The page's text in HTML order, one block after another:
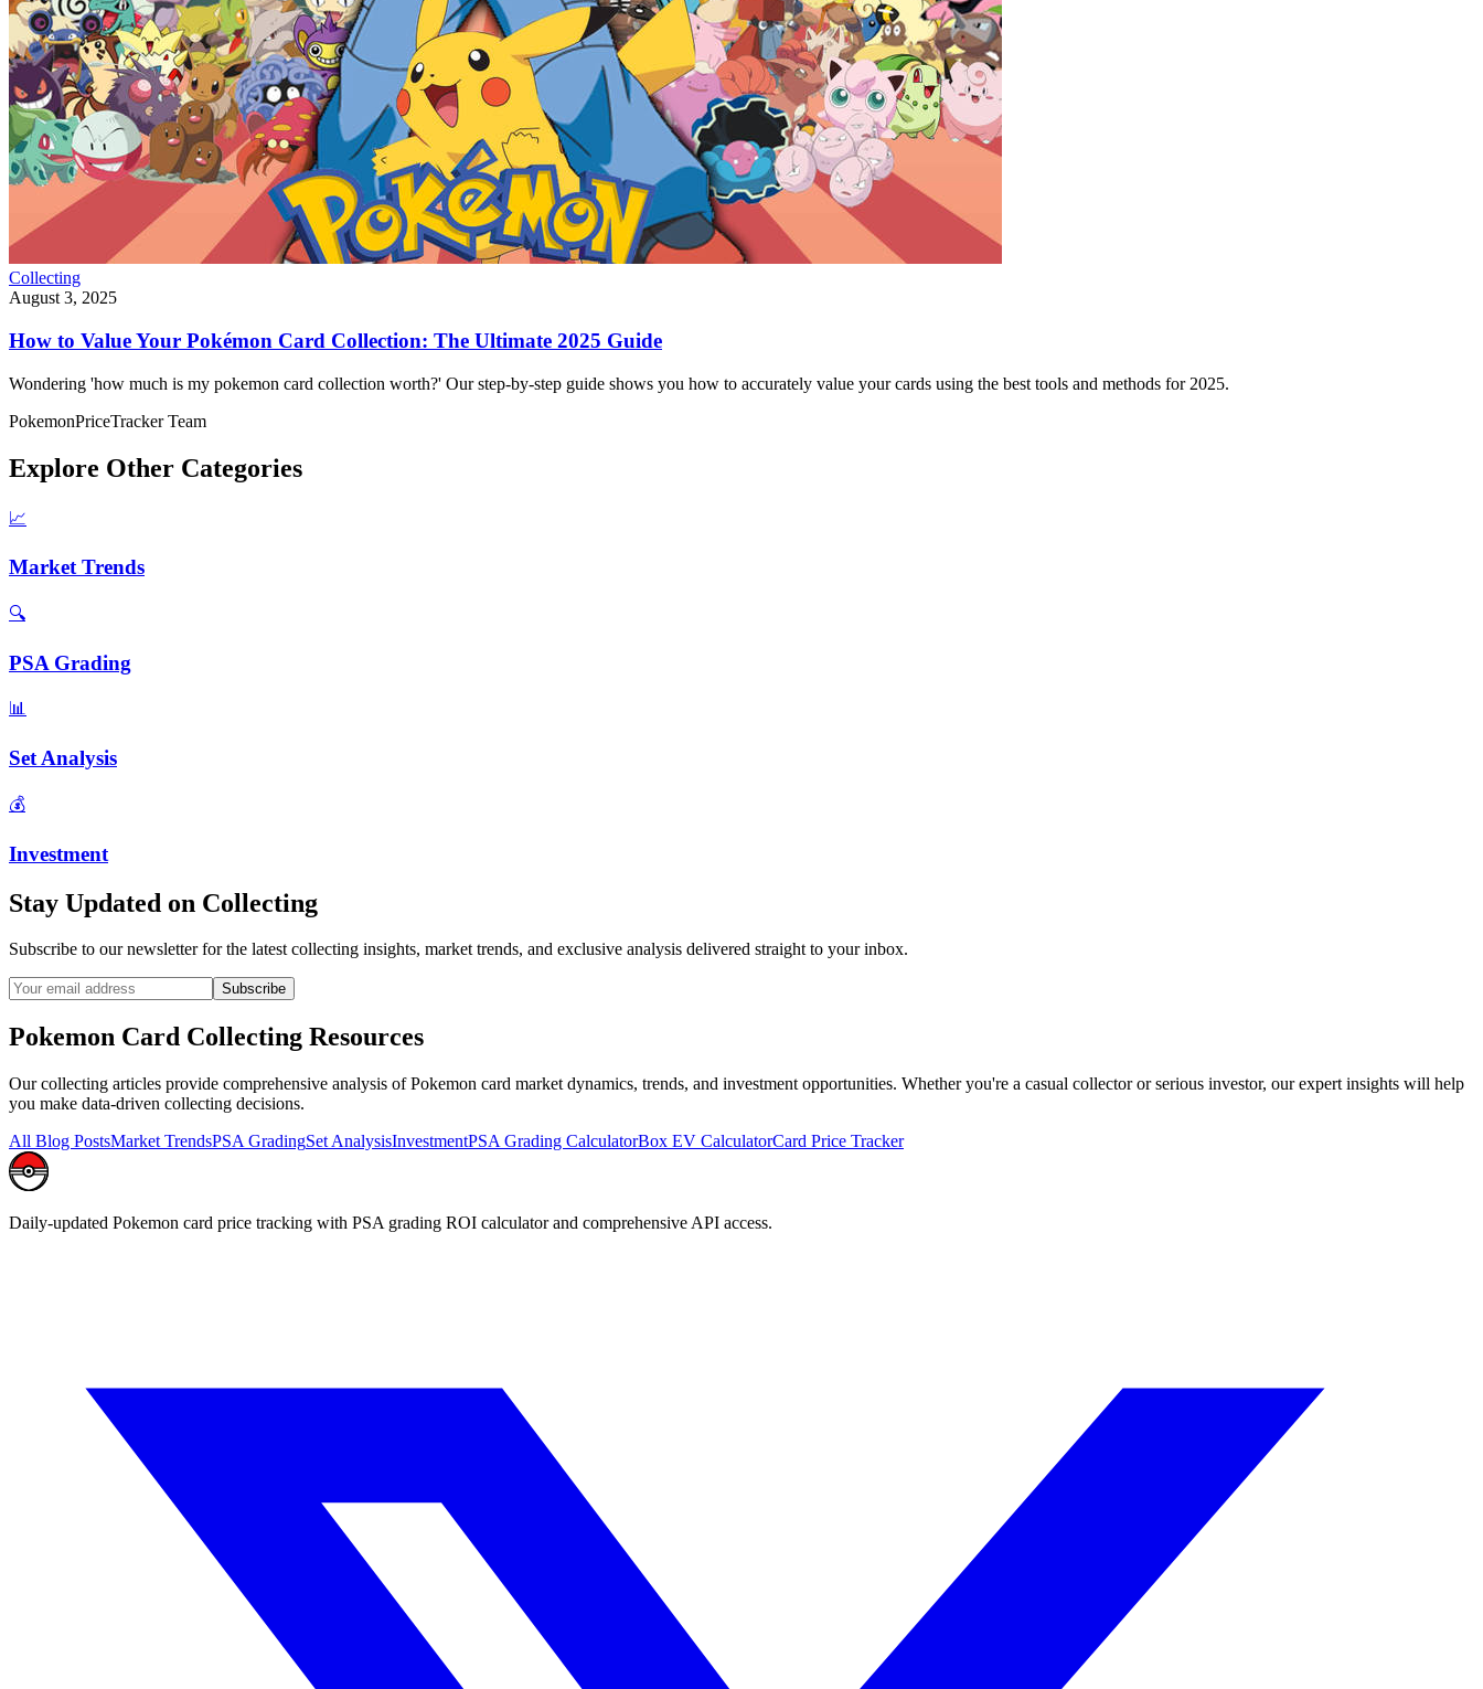
Collecting
August 3, 2025
How to Value Your Pokémon Card Collection: The Ultimate 2025 Guide
Wondering 'how much is my pokemon card collection worth?' Our step-by-step guide shows you how to accurately value your cards using the best tools and methods for 2025.
PokemonPriceTracker Team
Explore Other Categories
📈
Market Trends
🔍
PSA Grading
📊
Set Analysis
💰
Investment
Stay Updated on Collecting
Subscribe to our newsletter for the latestcollecting insights, market trends, and exclusive analysis delivered straight to your inbox.
Subscribe
Pokemon Card Collecting Resources
Ourcollecting articles provide comprehensive analysis of Pokemon card market dynamics, trends, and investment opportunities. Whether you're a casual collector or serious investor, our expert insights will help
you make data-driven collecting decisions.
All Blog PostsMarket TrendsPSA GradingSet AnalysisInvestmentPSA Grading CalculatorBox EV CalculatorCard Price Tracker
Daily-updated Pokemon card price tracking with PSA grading ROI calculator and comprehensive API access.